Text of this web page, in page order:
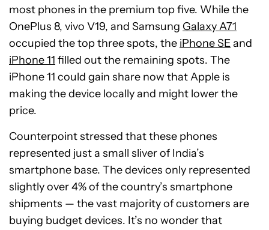
most phones in the premium top five. While the
OnePlus 8, vivo V19, and Samsung Galaxy A71
occupied the top three spots, the iPhone SEand
iPhone 11 filled out the remaining spots. The
iPhone 11 could gain share now that Apple is
making the device locally and might lower the
price.
Counterpoint stressed that these phones
represented just a small sliver of India’s
smartphone base. The devices only represented
slightly over 4% of the country’s smartphone
shipments — the vast majority of customers are
buying budget devices. It’s no wonder that